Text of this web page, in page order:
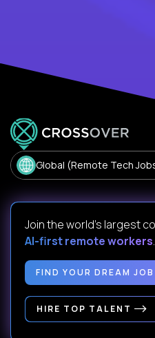
Global (Remote Tech
Join the world's largest
AI-first remote workers.
FIND YOUR DREAM JOB
HIRE TOP TALENT